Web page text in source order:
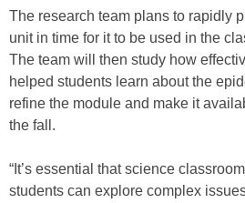
The research team plans to rapidly
unit in time for it to be used in the
The team will then study how
helped students learn about the
refine the module and make it
the fall.
“It’s essential that science
students can explore complex